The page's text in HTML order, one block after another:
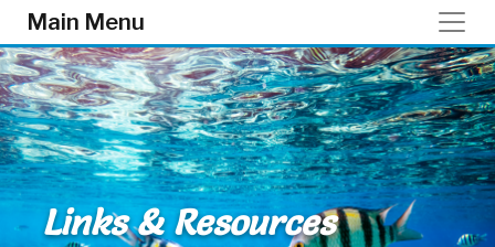
Skip to main content
Main Menu
Links & Resources